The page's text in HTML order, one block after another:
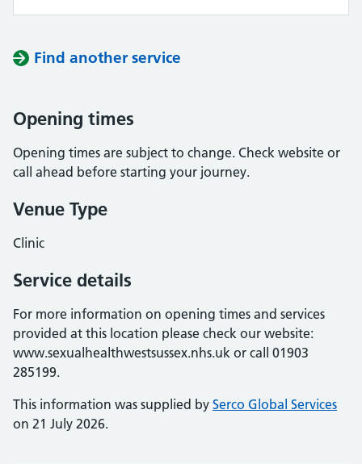
Find another service
Opening times
Opening times are subject to change. Check website or
call ahead before starting your journey.
Venue Type
Clinic
Service details
For more information on opening times and services
provided at this location please check our website:
www.sexualhealthwestsussex.nhs.uk or call 01903
285199.
This information was supplied by Serco Global Services
on 21 July 2026.